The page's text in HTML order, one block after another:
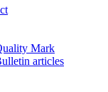
Mark
articles